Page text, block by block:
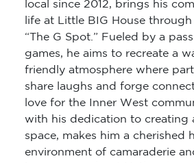
local since 2012, brings his
life at Little BIG House
“The G Spot.” Fueled by a
games, he aims to recreate a
friendly atmosphere where
share laughs and forge
love for the Inner West
with his dedication to creating
space, makes him a cherished
environment of camaraderie